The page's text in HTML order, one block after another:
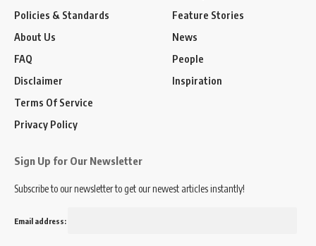
Policies & Standards
About Us
FAQ
Disclaimer
Terms Of Service
Privacy Policy
Feature Stories
News
People
Inspiration
Sign Up for Our Newsletter
Subscribe to our newsletter to get our newest articles instantly!
Email address: